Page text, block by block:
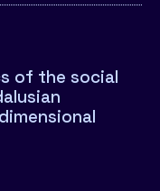
of the social